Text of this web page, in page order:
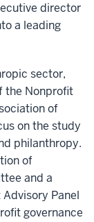
director
a leading
sector,
the Nonprofit
of
on the study
philanthropy.
of
and a
Panel
governance